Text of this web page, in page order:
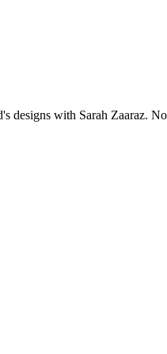
designs with Sarah Zaaraz.